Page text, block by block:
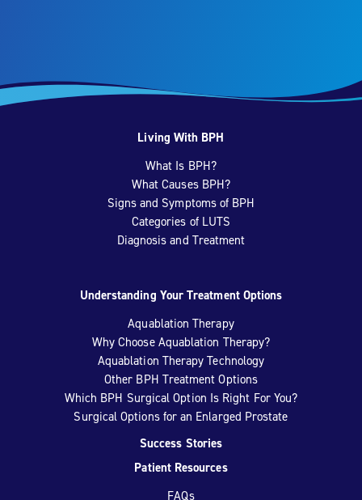
Living With BPH
What Is BPH?
What Causes BPH?
Signs and Symptoms of BPH
Categories of LUTS
Diagnosis and Treatment
Understanding Your Treatment Options
Aquablation Therapy
Why Choose Aquablation Therapy?
Aquablation Therapy Technology
Other BPH Treatment Options
Which BPH Surgical Option Is Right For You?
Surgical Options for an Enlarged Prostate
Success Stories
Patient Resources
FAQs